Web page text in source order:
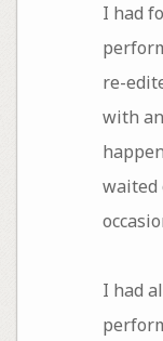
I had
re-
with
waited
I had